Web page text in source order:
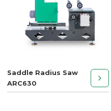
Saddle Radius Saw
ARC630